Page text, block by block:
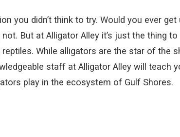
you didn’t think to try. Would you ever get
But at Alligator Alley it’s just the thing to
While alligators are the star of the
staff at Alligator Alley will teach
play in the ecosystem of Gulf Shores.